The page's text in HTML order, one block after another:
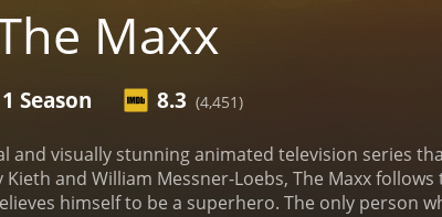
Maxx
1 Season 8.3 (4,451)
and visually stunning animated television series
and William Messner-Loebs, The Maxx
himself to be a superhero. The only person